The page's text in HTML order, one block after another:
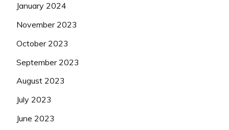
January 2024
November 2023
October 2023
September 2023
August 2023
July 2023
June 2023